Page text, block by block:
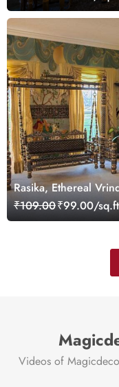
Rasika, Ethereal
customized
₹109.00₹99.00/
Videos of